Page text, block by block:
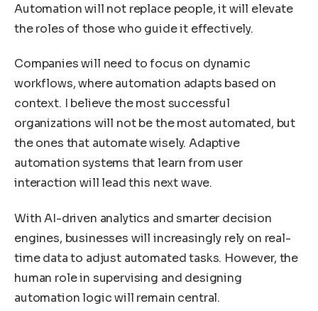
Automation will not replace people, it will elevate
the roles of those who guide it effectively.
Companies will need to focus on dynamic
workflows, where automation adapts based on
context. I believe the most successful
organizations will not be the most automated, but
the ones that automate wisely. Adaptive
automation systems that learn from user
interaction will lead this next wave.
With AI-driven analytics and smarter decision
engines, businesses will increasingly rely on real-
time data to adjust automated tasks. However, the
human role in supervising and designing
automation logic will remain central.